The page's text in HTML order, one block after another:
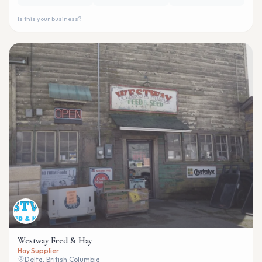
Is this your business?
Westway Feed & Hay
Hay Supplier
Delta, British Columbia